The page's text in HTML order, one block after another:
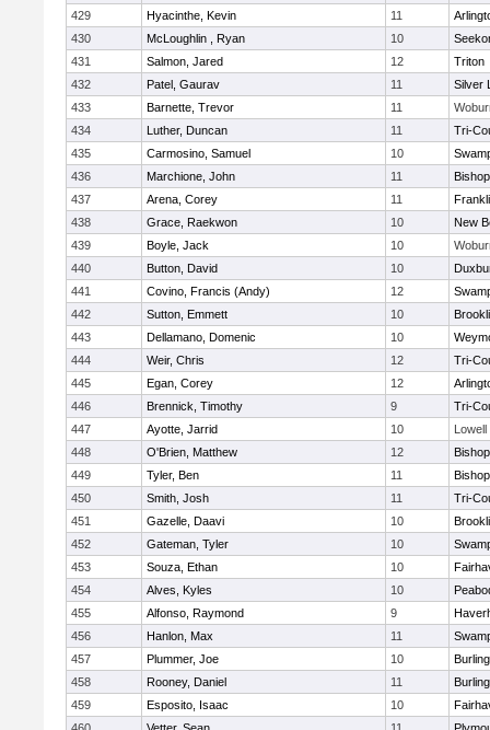
429
Hyacinthe, Kevin 11
430
McLoughlin , Ryan 10
431
Salmon, Jared 12
Triton
432
Patel, Gaurav 11
Silver
433
Barnette, Trevor 11
434
Luther, Duncan 11
Tri-
435
Carmosino, Samuel 10
436
Marchione, John 11
437
Arena, Corey 11
438
Grace, Raekwon 10
New
439
Boyle, Jack 10
440
Button, David 10
441
Covino, Francis (Andy) 12
442
Sutton, Emmett 10
443
Dellamano, Domenic 10
444
Weir, Chris 12
Tri-
445
Egan, Corey 12
446
Brennick, Timothy 9
Tri-
447
Ayotte, Jarrid 10
Lowell
448
O'Brien, Matthew 12
449
Tyler, Ben 11
450
Smith, Josh 11
Tri-
451
Gazelle, Daavi 10
452
Gateman, Tyler 10
453
Souza, Ethan 10
454
Alves, Kyles 10
455
Alfonso, Raymond 9
456
Hanlon, Max 11
457
Plummer, Joe 10
458
Rooney, Daniel 11
459
Esposito, Isaac 10